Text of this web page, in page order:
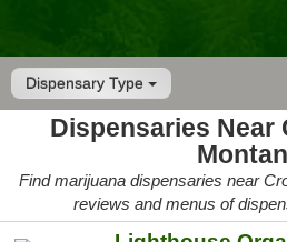
Dispensary Type
Dispensaries Near
Find marijuana dispensaries near
reviews and menus of